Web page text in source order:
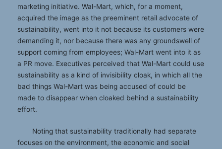
marketing initiative. Wal-Mart, which, for a moment,
acquired the image as the preeminent retail advocate of
sustainability, went into it not because its customers were
demanding it, nor because there was any groundswell of
support coming from employees; Wal-Mart went into it as
a PR move. Executives perceived that Wal-Mart could use
sustainability as a kind of invisibility cloak, in which all the
bad things Wal-Mart was being accused of could be
made to disappear when cloaked behind a sustainability
effort.
Noting that sustainability traditionally had separate
focuses on the environment, the economic and social